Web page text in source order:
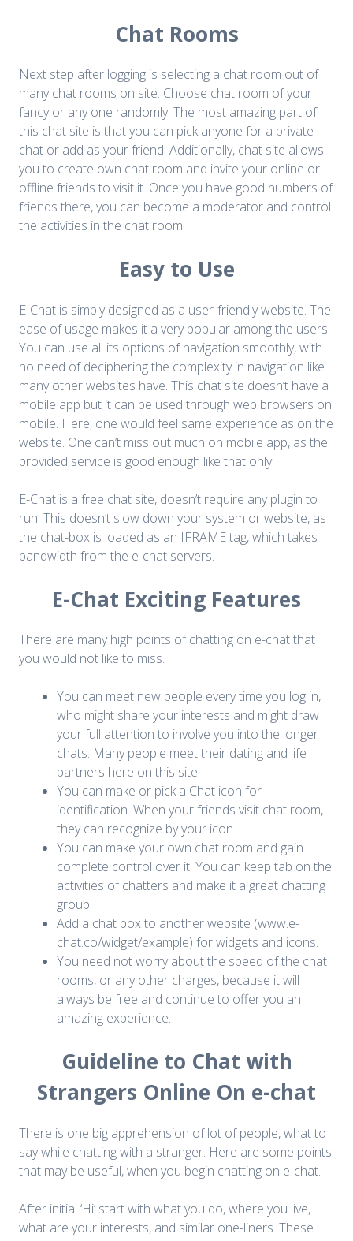
Chat Rooms
Next step after logging is selecting a chat room out of
many chat rooms on site. Choose chat room of your
fancy or any one randomly. The most amazing part of
this chat site is that you can pick anyone for a private
chat or add as your friend. Additionally, chat site allows
you to create own chat room and invite your online or
offline friends to visit it. Once you have good numbers of
friends there, you can become a moderator and control
the activities in the chat room.
Easy to Use
E-Chat is simply designed as a user-friendly website. The
ease of usage makes it a very popular among the users.
You can use all its options of navigation smoothly, with
no need of deciphering the complexity in navigation like
many other websites have. This chat site doesn’t have a
mobile app but it can be used through web browsers on
mobile. Here, one would feel same experience as on the
website. One can’t miss out much on mobile app, as the
provided service is good enough like that only.
E-Chat is a free chat site, doesn’t require any plugin to
run. This doesn’t slow down your system or website, as
the chat-box is loaded as an IFRAME tag, which takes
bandwidth from the e-chat servers.
E-Chat Exciting Features
There are many high points of chatting on e-chat that
you would not like to miss.
You can meet new people every time you log in,
who might share your interests and might draw
your full attention to involve you into the longer
chats. Many people meet their dating and life
partners here on this site.
You can make or pick a Chat icon for
identification. When your friends visit chat room,
they can recognize by your icon.
You can make your own chat room and gain
complete control over it. You can keep tab on the
activities of chatters and make it a great chatting
group.
Add a chat box to another website (www.e-
chat.co/widget/example) for widgets and icons.
You need not worry about the speed of the chat
rooms, or any other charges, because it will
always be free and continue to offer you an
amazing experience.
Guideline to Chat with
Strangers Online On e-chat
There is one big apprehension of lot of people, what to
say while chatting with a stranger. Here are some points
that may be useful, when you begin chatting on e-chat.
After initial ‘Hi’ start with what you do, where you live,
what are your interests, and similar one-liners. These